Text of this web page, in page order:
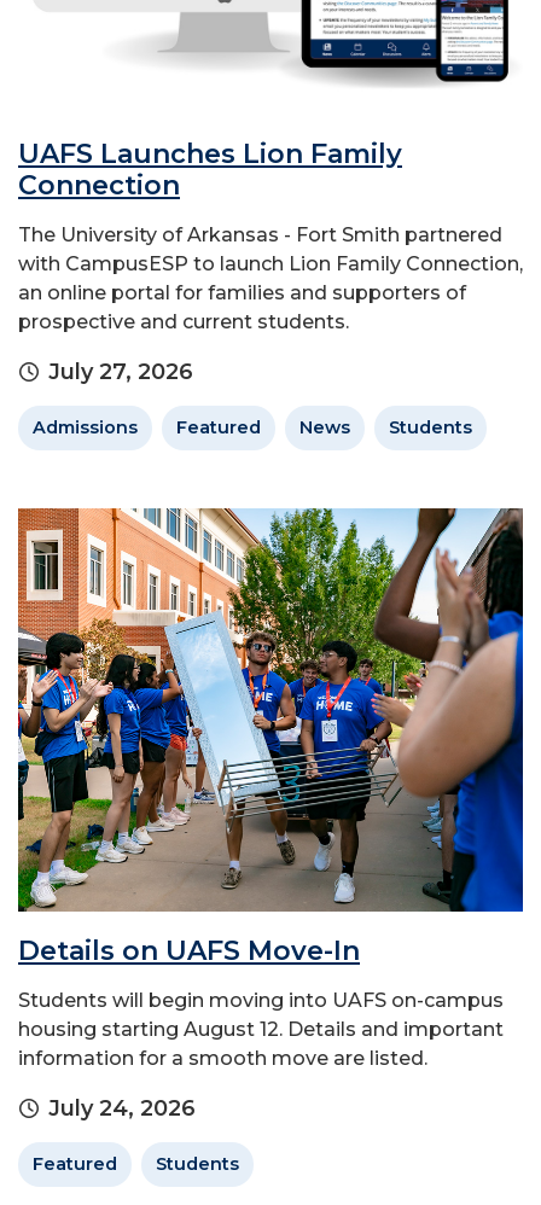
UAFS Launches Lion Family
Connection
The University of Arkansas - Fort Smith partnered
with CampusESP to launch Lion Family Connection,
an online portal for families and supporters of
prospective and current students.
July 27, 2026
Admissions Featured News Students
Details on UAFS Move-In
Students will begin moving into UAFS on-campus
housing starting August 12. Details and important
information for a smooth move are listed.
July 24, 2026
Featured Students